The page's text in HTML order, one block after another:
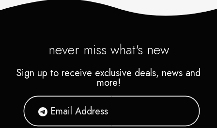
never miss what's new
Sign up to receive exclusive deals, news and
more!